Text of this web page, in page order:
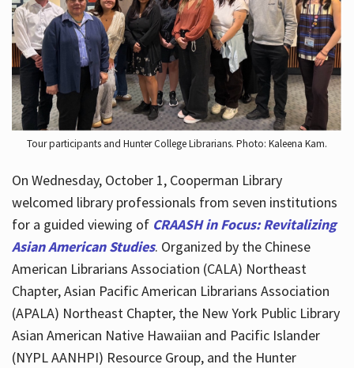
Hours
Tour participants and Hunter College Librarians. Photo: Kaleena Kam.
On Wednesday, October 1, Cooperman Library
welcomed library professionals from seven institutions
for a guided viewing of CRAASH in Focus: Revitalizing
Asian American Studies. Organized by the Chinese
American Librarians Association (CALA) Northeast
Chapter, Asian Pacific American Librarians Association
(APALA) Northeast Chapter, the New York Public Library
Asian American Native Hawaiian and Pacific Islander
(NYPL AANHPI) Resource Group, and the Hunter